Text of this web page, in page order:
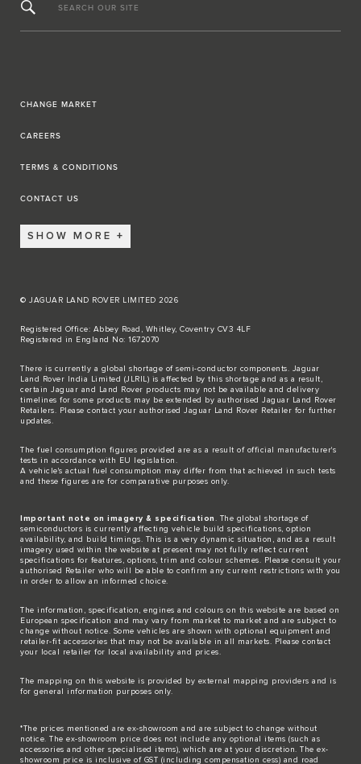
SEARCH OUR SITE
CHANGE MARKET
CAREERS
TERMS & CONDITIONS
CONTACT US
SHOW MORE
© JAGUAR LAND ROVER LIMITED 2026
Registered Office: Abbey Road, Whitley, Coventry CV3 4LF
Registered in England No: 1672070
There is currently a global shortage of semi-conductor components. Jaguar
Land Rover India Limited (JLRIL) is affected by this shortage and as a result,
certain Jaguar and Land Rover products may not be available and delivery
timelines for some products may be extended by authorised Jaguar Land Rover
Retailers. Please contact your authorised Jaguar Land Rover Retailer for further
updates.
The fuel consumption figures provided are as a result of official manufacturer's
tests in accordance with EU legislation.
A vehicle's actual fuel consumption may differ from that achieved in such tests
and these figures are for comparative purposes only.
Important note on imagery & specification
. The global shortage of
semiconductors is currently affecting vehicle build specifications, option
availability, and build timings. This is a very dynamic situation, and as a result
imagery used within the website at present may not fully reflect current
specifications for features, options, trim and colour schemes. Please consult your
authorised Retailer who will be able to confirm any current restrictions with you
in order to allow an informed choice.
The information, specification, engines and colours on this website are based on
European specification and may vary from market to market and are subject to
change without notice. Some vehicles are shown with optional equipment and
retailer-fit accessories that may not be available in all markets. Please contact
your local retailer for local availability and prices.
The mapping on this website is provided by external mapping providers and is
for general information purposes only.
*The prices mentioned are ex-showroom and are subject to change without
notice. The ex-showroom price does not include any optional items (such as
accessories and other specialised items), which are at your discretion. The ex-
showroom price is inclusive of GST (including compensation cess) and road